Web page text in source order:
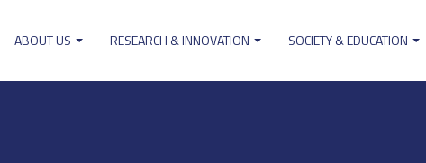
navigation
ABOUT US RESEARCH & INNOVATION SOCIETY & EDUCATION